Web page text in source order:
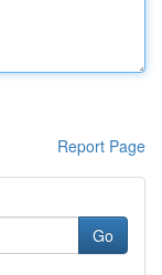
Report Page
Go